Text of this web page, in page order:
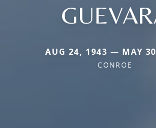
AUG 24, 1943 — MAY
CONROE